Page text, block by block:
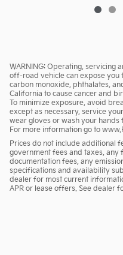
WARNING: Operating, servicing
off-road vehicle can expose you
carbon monoxide, phthalates,
California to cause cancer and
To minimize exposure, avoid
except as necessary, service
wear gloves or wash your
For more information go to
Prices do not include additional
government fees and taxes, any
documentation fees, any
specifications and availability
dealer for most current
APR or lease offers. See dealer